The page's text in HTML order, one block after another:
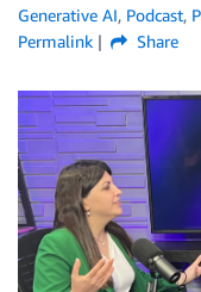
Generative AI, Podcast,
Permalink
Share